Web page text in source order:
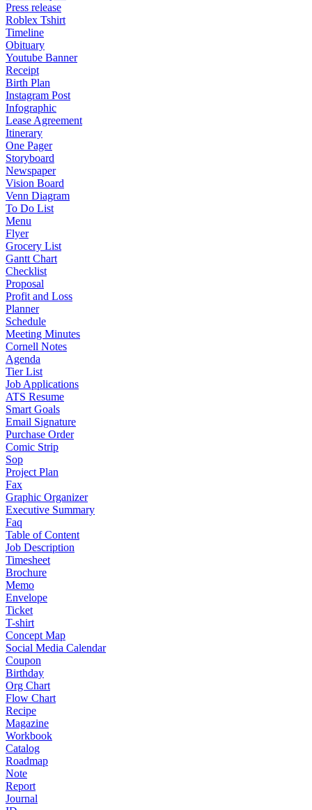
Press release
Roblex Tshirt
Timeline
Obituary
Youtube Banner
Receipt
Birth Plan
Instagram Post
Infographic
Lease Agreement
Itinerary
One Pager
Storyboard
Newspaper
Vision Board
Venn Diagram
To Do List
Menu
Flyer
Grocery List
Gantt Chart
Checklist
Proposal
Profit and Loss
Planner
Schedule
Meeting Minutes
Cornell Notes
Agenda
Tier List
Job Applications
ATS Resume
Smart Goals
Email Signature
Purchase Order
Comic Strip
Sop
Project Plan
Fax
Graphic Organizer
Executive Summary
Faq
Table of Content
Job Description
Timesheet
Brochure
Memo
Envelope
Ticket
T-shirt
Concept Map
Social Media Calendar
Coupon
Birthday
Org Chart
Flow Chart
Recipe
Magazine
Workbook
Catalog
Roadmap
Note
Report
Journal